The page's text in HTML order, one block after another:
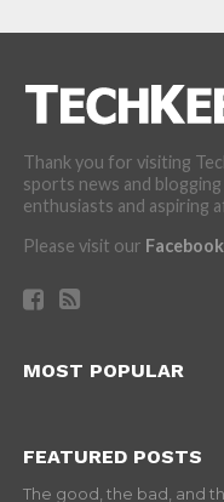
Thank you for visiting
sports news and
enthusiasts and aspiring
Please visit our Facebook
MOST POPULAR
FEATURED POSTS
The good, the bad, and